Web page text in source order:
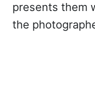
presents them
the